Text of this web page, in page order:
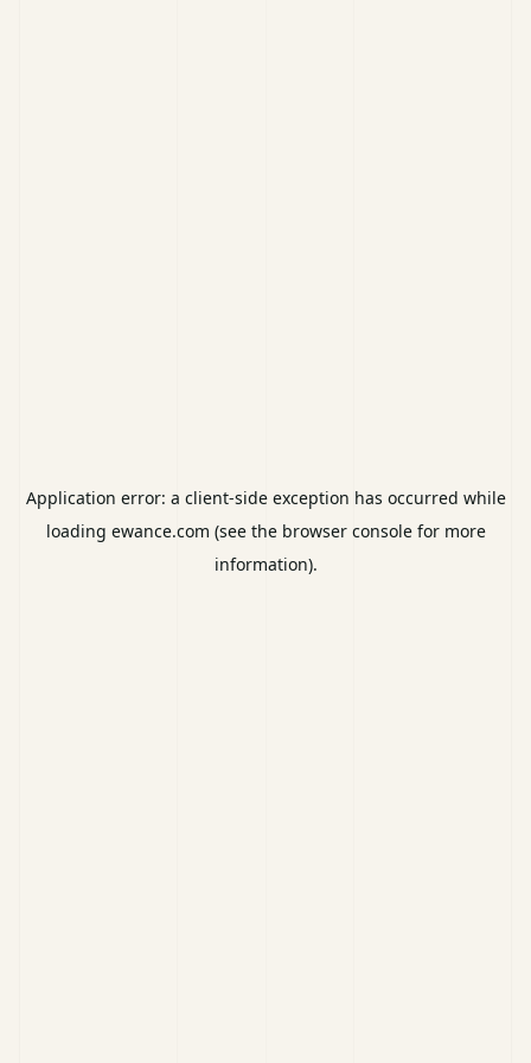
Application error: a client-side exception has occurred while
loading ewance.com (see the browser consolefor more
information).